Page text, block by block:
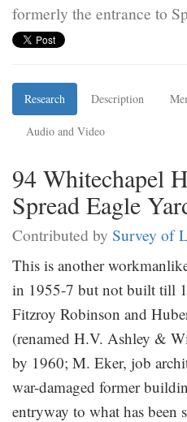
formerly the entrance to
Research Description
Audio and Video
94 Whitechapel
Spread Eagle
Contributed by Survey of
This is another
in 1955-7 but not built till
Fitzroy Robinson and
(renamed H.V. Ashley &
by 1960; M. Eker, job
war-damaged former
entryway to what has been